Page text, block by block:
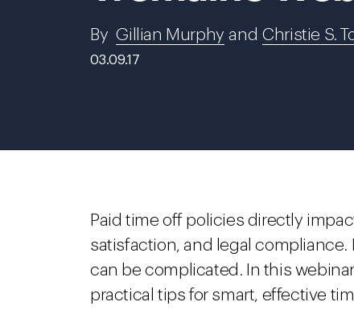
ByGillian Murphy and Christie S.
03.09.17
Paid time off policies directly
satisfaction, and legal compliance.
can be complicated. In this
practical tips for smart, effective